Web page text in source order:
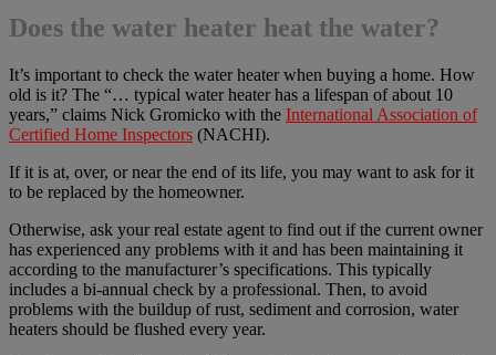
Does the water heater heat the water?
It’s important to check the water heater when buying a home. How
old is it? The “… typical water heater has a lifespan of about 10
years,” claims Nick Gromicko with the International Association of
Certified Home Inspectors (NACHI).
If it is at, over, or near the end of its life, you may want to ask for it
to be replaced by the homeowner.
Otherwise, ask your real estate agent to find out if the current owner
has experienced any problems with it and has been maintaining it
according to the manufacturer’s specifications. This typically
includes a bi-annual check by a professional. Then, to avoid
problems with the buildup of rust, sediment and corrosion, water
heaters should be flushed every year.